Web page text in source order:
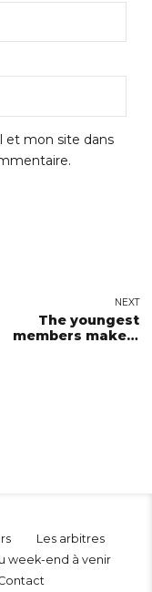
et mon site dans
NEXT
The youngest
members make a
Les arbitres
week-end à venir